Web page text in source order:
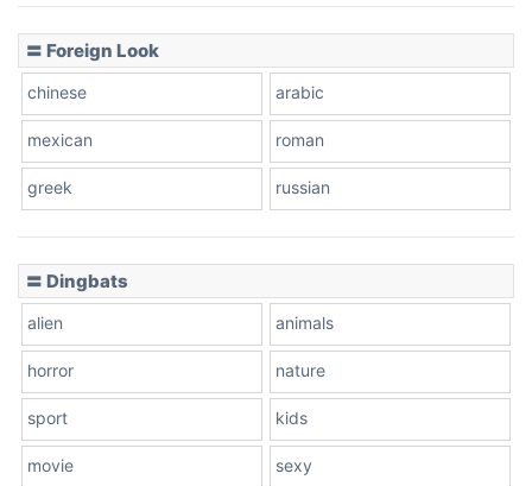
〓 Foreign Look
chinese arabic
mexican roman
greek russian
〓 Dingbats
alien animals
horror nature
sport kids
movie sexy